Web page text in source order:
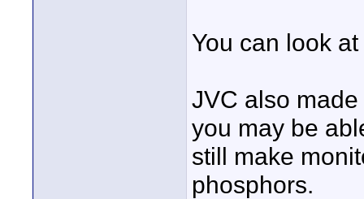
You can look
JVC also
you may be
still make
phosphors.